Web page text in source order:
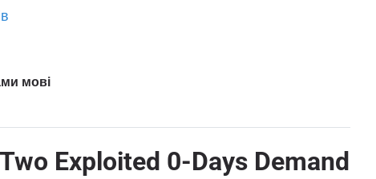
мові
Exploited 0-Days Demand